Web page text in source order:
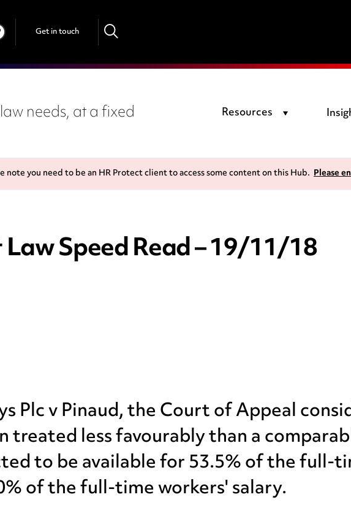
Get in touch
needs, at a fixed Resources
note you need to be an HR Protect client to access some content on this Hub.Please
Speed Read – 19/11/18
Plc v Pinaud, the Court of Appeal
treated less favourably than a
to be available for 53.5% of the full-
of the full-time workers' salary.